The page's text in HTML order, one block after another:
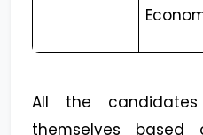
All the
themselves